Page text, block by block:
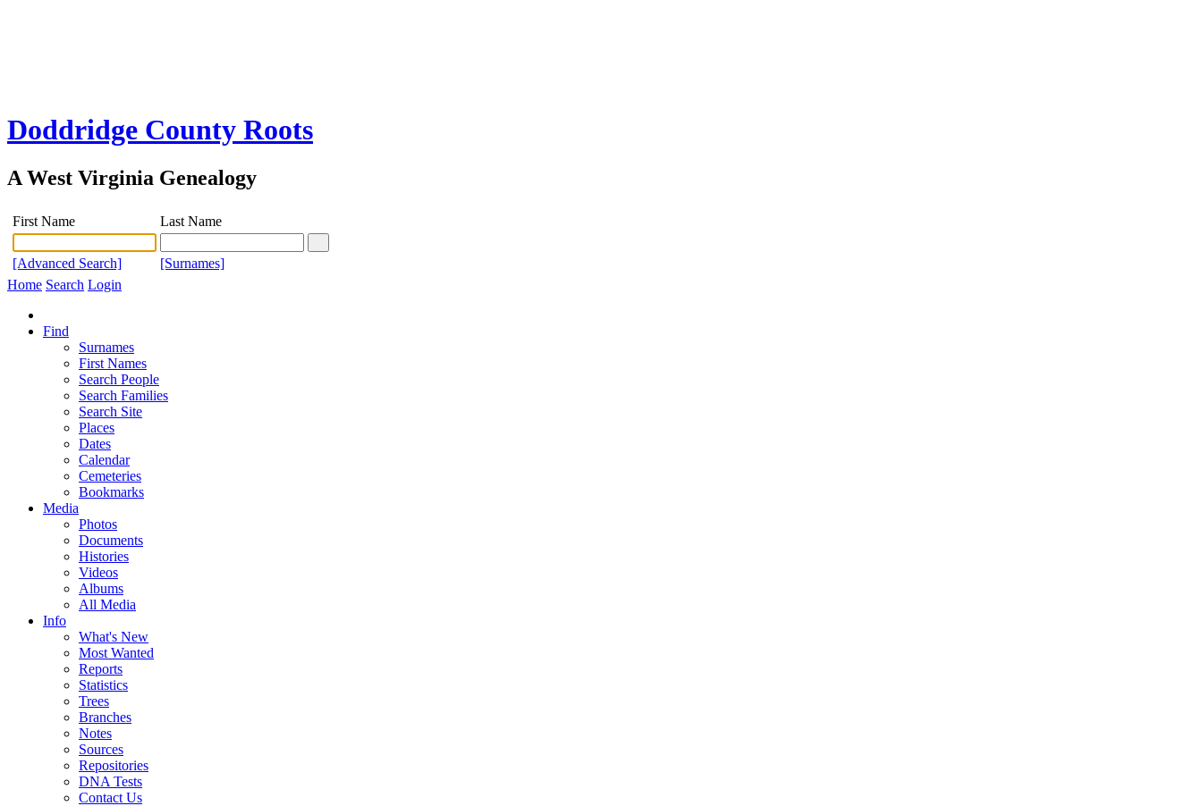
Doddridge County Roots
A West Virginia Genealogy
First Name Last Name
[Advanced Search]
[Surnames]
Home Search Login
Find
Surnames
First Names
Search People
Search Families
Search Site
Places
Dates
Calendar
Cemeteries
Bookmarks
Media
Photos
Documents
Histories
Videos
Albums
All Media
Info
What's New
Most Wanted
Reports
Statistics
Trees
Branches
Notes
Sources
Repositories
DNA Tests
Contact Us